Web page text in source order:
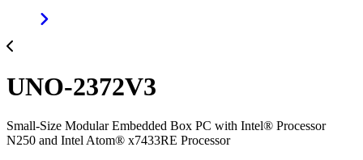
UNO-2372V3
Small-Size Modular Embedded Box PC with Intel® Processor
N250 and Intel Atom® x7433RE Processor